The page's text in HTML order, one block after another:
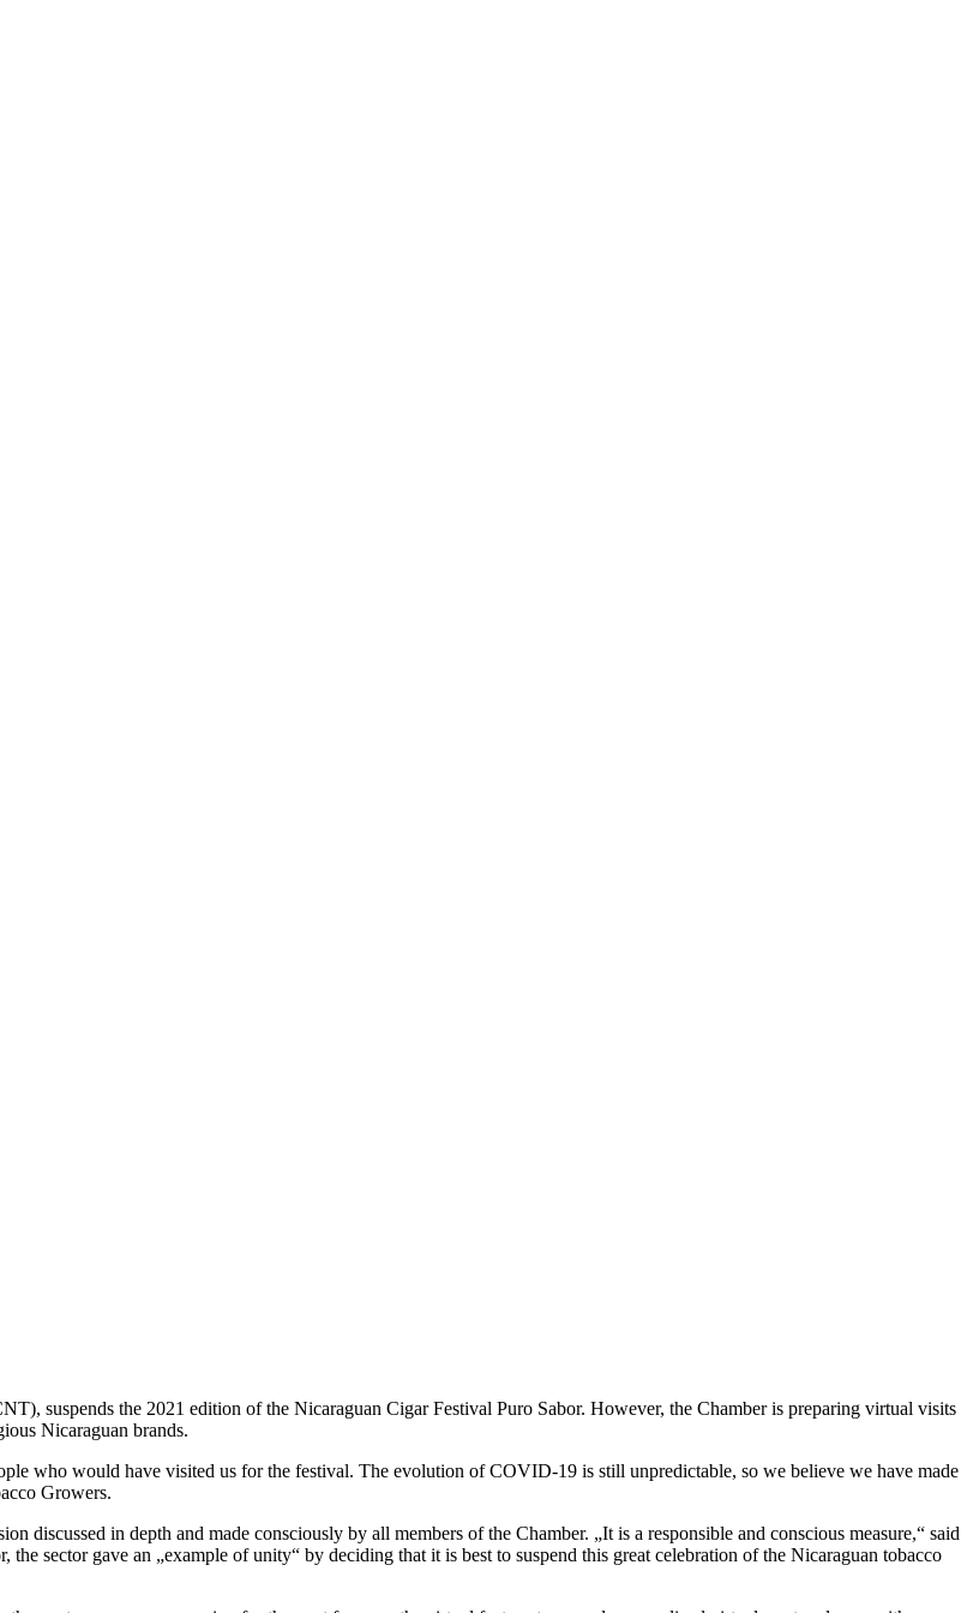
suspends the 2021 edition of the Nicaraguan Cigar Festival Puro Sabor. However, the Chamber is preparing virtual visits
Nicaraguan brands.
who would have visited us for the festival. The evolution of COVID-19 is still unpredictable, so we believe we have made
Growers.
discussed in depth and made consciously by all members of the Chamber. „It is a responsible and conscious measure,“ said
sector gave an „example of unity“ by deciding that it is best to suspend this great celebration of the Nicaraguan tobacco